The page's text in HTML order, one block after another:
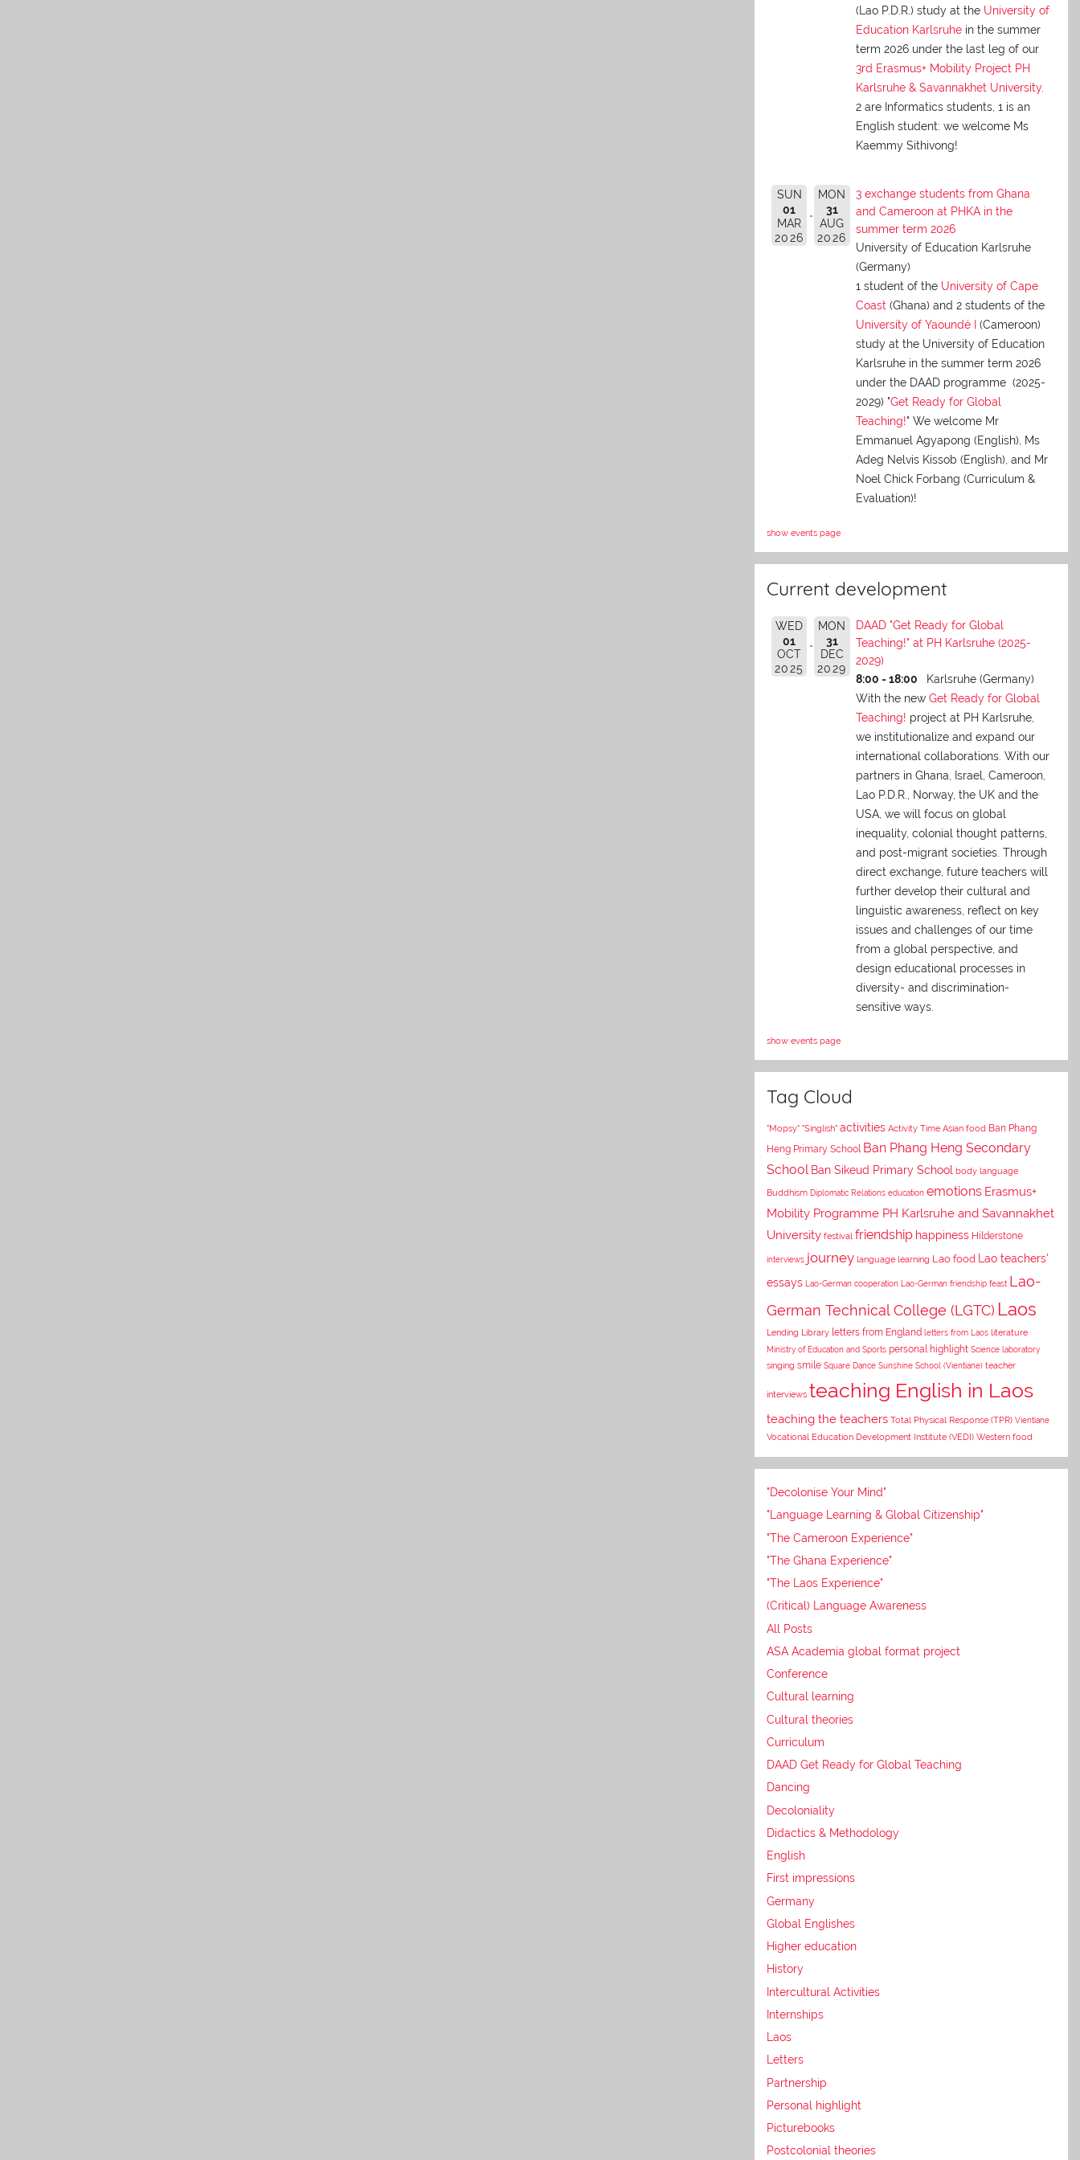
(Lao P.D.R.) study at the University of
Education Karlsruhein the summer
term 2026 under the last leg of our
3rd Erasmus+ Mobility Project PH
Karlsruhe & Savannakhet University.
2 are Informatics students, 1 is an
English student: we welcome Ms
Kaemmy Sithivong!
SUN
01
MAR
2026
MON
31
AUG
2026
3 exchange students from Ghana
and Cameroon at PHKA in the
summer term 2026
University of Education Karlsruhe
(Germany)
1 student of the University of Cape
Coast(Ghana) and 2 students of the
University of Yaoundé I
(Cameroon)
study at the University of Education
Karlsruhe in the summer term 2026
under the DAAD programme (2025-
2029) "Get Ready for Global
Teaching!" We welcome Mr
Emmanuel Agyapong (English), Ms
Adeg Nelvis Kissob (English), and Mr
Noel Chick Forbang (Curriculum &
Evaluation)!
show events page
Current development
WED
01
OCT
2025
MON
31
DEC
2029
DAAD "Get Ready for Global
Teaching!" at PH Karlsruhe (2025-
2029)
8:00 - 18:00
Karlsruhe (Germany)
With the new Get Ready for Global
Teaching! project at PH Karlsruhe,
we institutionalize and expand our
international collaborations. With our
partners in Ghana, Israel, Cameroon,
Lao P.D.R., Norway, the UK and the
USA, we will focus on global
inequality, colonial thought patterns,
and post-migrant societies. Through
direct exchange, future teachers will
further develop their cultural and
linguistic awareness, reflect on key
issues and challenges of our time
from a global perspective, and
design educational processes in
diversity- and discrimination-
sensitive ways.
show events page
Tag Cloud
"Mopsy" "Singlish" activities Activity Time Asian food Ban Phang
Heng Primary School Ban Phang Heng Secondary
School Ban Sikeud Primary School body language
Buddhism Diplomatic Relations education emotions Erasmus+
Mobility Programme PH Karlsruhe and Savannakhet
University festival friendship happiness Hilderstone
interviews journey language learning Lao food
Lao teachers'
essays Lao-German cooperation Lao-German friendship feast Lao-
German Technical College (LGTC) Laos
Lending Library letters from England letters from Laos literature
Ministry of Education and Sports personal highlight Science laboratory
singing smile Square Dance Sunshine School (Vientiane) teacher
interviews teaching English in Laos
teaching the teachers Total Physical Response (TPR) Vientiane
Vocational Education Development Institute (VEDI) Western food
"Decolonise Your Mind"
"Language Learning & Global Citizenship"
"The Cameroon Experience"
"The Ghana Experience"
"The Laos Experience"
(Critical) Language Awareness
All Posts
ASA Academia global format project
Conference
Cultural learning
Cultural theories
Curriculum
DAAD Get Ready for Global Teaching
Dancing
Decoloniality
Didactics & Methodology
English
First impressions
Germany
Global Englishes
Higher education
History
Intercultural Activities
Internships
Laos
Letters
Partnership
Personal highlight
Picturebooks
Postcolonial theories